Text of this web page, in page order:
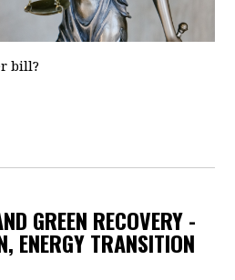
bill?
GREEN RECOVERY -
ENERGY TRANSITION